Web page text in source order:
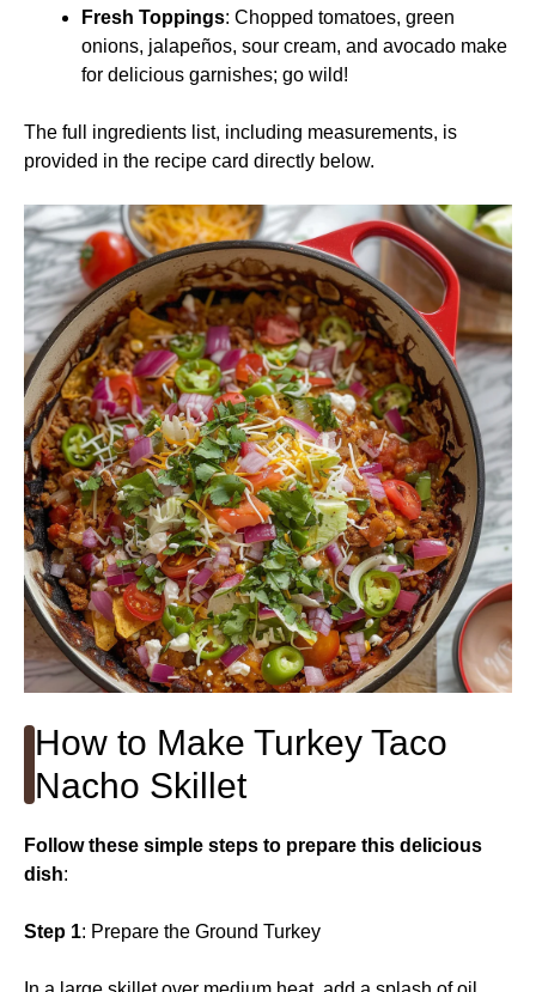
Fresh Toppings: Chopped tomatoes, green
onions, jalapeños, sour cream, and avocado make
for delicious garnishes; go wild!
The full ingredients list, including measurements, is
provided in the recipe card directly below.
How to Make Turkey Taco
Nacho Skillet
Follow these simple steps to prepare this delicious
dish:
Step 1: Prepare the Ground Turkey